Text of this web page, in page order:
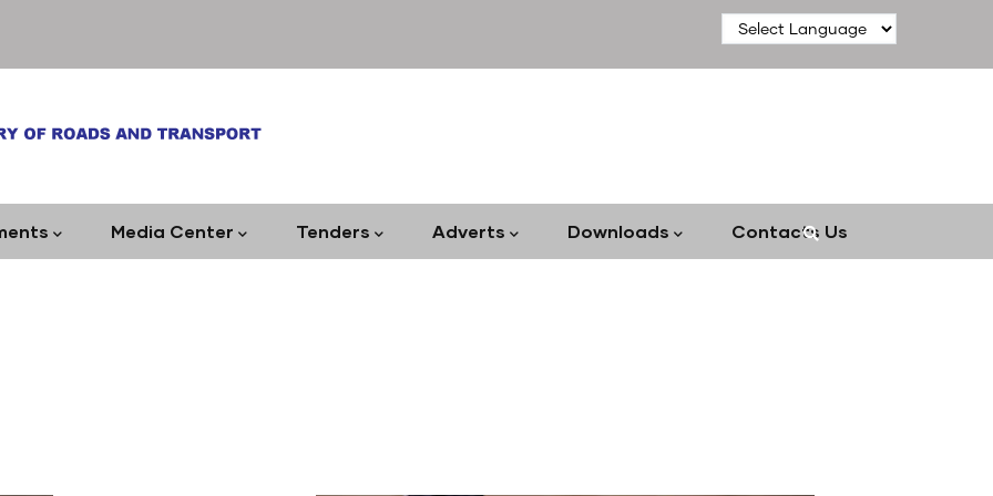
Media Center Tenders Adverts Downloads Contacts Us